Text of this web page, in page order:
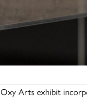
Arts exhibit